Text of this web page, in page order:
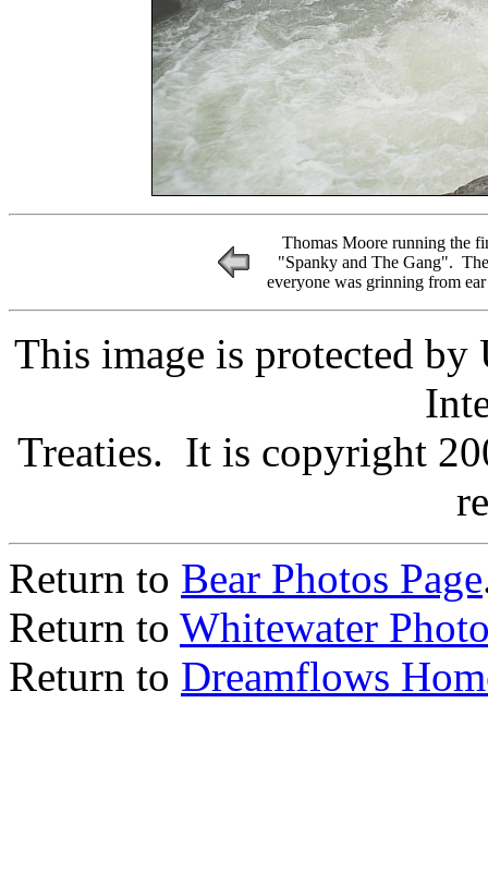
Thomas Moore running the
"Spanky and The Gang".
everyone was grinning from
This image is protected
Treaties. It is copyright
Return to Bear Photos Page
Return to Whitewater
Return to Dreamflows